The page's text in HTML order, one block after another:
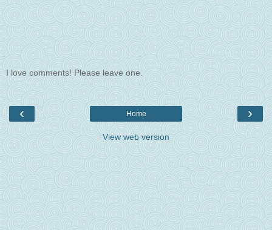
I love comments! Please leave one.
‹ ›
Home
View web version